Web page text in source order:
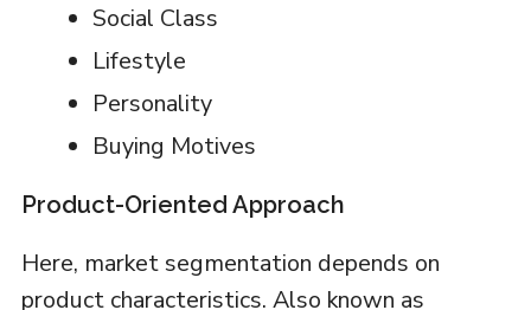
Social Class
Lifestyle
Personality
Buying Motives
Product-Oriented Approach
Here, market segmentation depends on
product characteristics. Also known as